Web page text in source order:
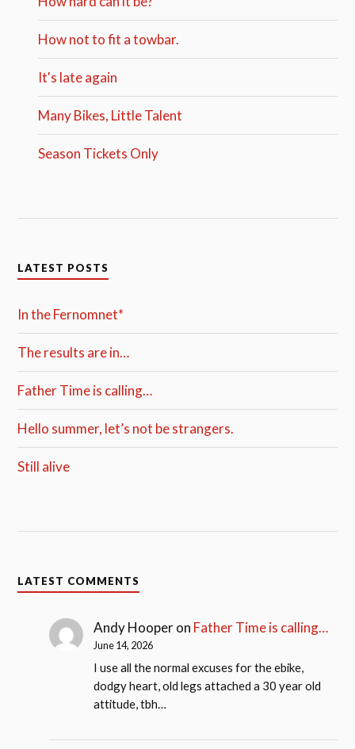
How not to fit a towbar.
It's late again
Many Bikes, Little Talent
Season Tickets Only
LATEST POSTS
In the Fernomnet*
The results are in…
Father Time is calling…
Hello summer, let’s not be strangers.
Still alive
LATEST COMMENTS
Andy Hooperon Father Time is calling…
June 14, 2026
I use all the normal excuses for the ebike,
dodgy heart, old legs attached a 30 year old
attitude, tbh…